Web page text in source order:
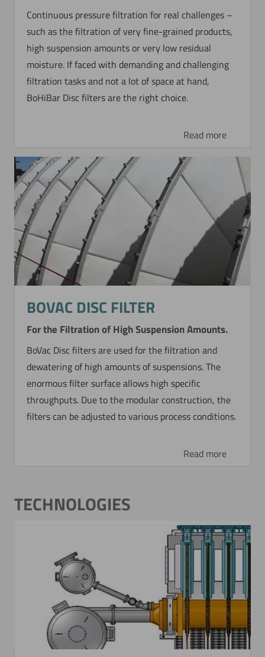
Continuous pressure filtration for real challenges –
such as the filtration of very fine-grained products,
high suspension amounts or very low residual
moisture. If faced with demanding and challenging
filtration tasks and not a lot of space at hand,
BoHiBar Disc filters are the right choice.
Read more
BOVAC DISC FILTER
For the Filtration of High Suspension Amounts.
BoVac Disc filters are used for the filtration and
dewatering of high amounts of suspensions. The
enormous filter surface allows high specific
throughputs. Due to the modular construction, the
filters can be adjusted to various process conditions.
Read more
TECHNOLOGIES